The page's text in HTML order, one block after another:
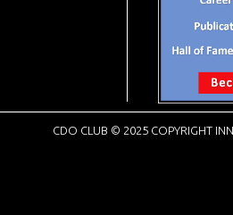
CDO CLUB © 2025 COPYRIGHT